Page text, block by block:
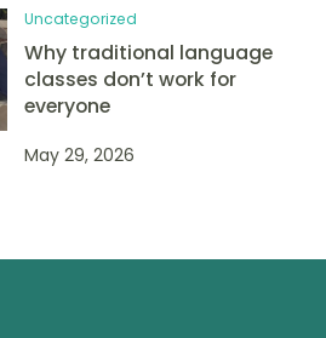
Uncategorized
Why traditional language
classes don’t work for
everyone
May 29, 2026